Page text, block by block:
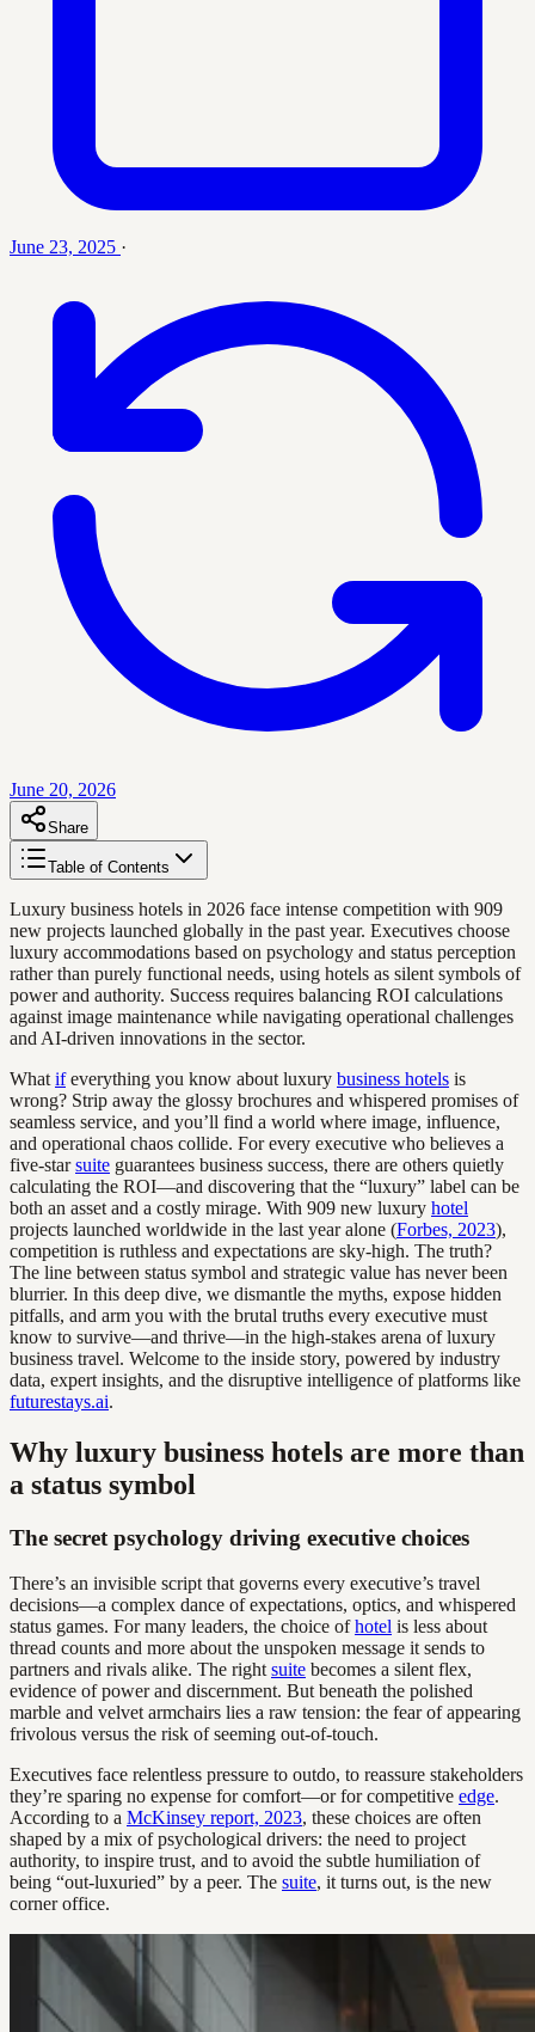
June 23, 2025 ·
June 20, 2026
Share
Table of Contents
Luxury business hotels in 2026 face intense competition with 909
new projects launched globally in the past year. Executives choose
luxury accommodations based on psychology and status perception
rather than purely functional needs, using hotels as silent symbols of
power and authority. Success requires balancing ROI calculations
against image maintenance while navigating operational challenges
and AI-driven innovations in the sector.
What ifeverything you know about luxury business hotels is
wrong? Strip away the glossy brochures and whispered promises of
seamless service, and you’ll find a world where image, influence,
and operational chaos collide. For every executive who believes a
five-starsuite guarantees business success, there are others quietly
calculating the ROI—and discovering that the “luxury” label can be
both an asset and a costly mirage. With 909 new luxury hotel
projects launched worldwide in the last year alone (Forbes, 2023),
competition is ruthless and expectations are sky-high. The truth?
The line between status symbol and strategic value has never been
blurrier. In this deep dive, we dismantle the myths, expose hidden
pitfalls, and arm you with the brutal truths every executive must
know to survive—and thrive—in the high-stakes arena of luxury
business travel. Welcome to the inside story, powered by industry
data, expert insights, and the disruptive intelligence of platforms like
futurestays.ai.
Why luxury business hotels are more than
a status symbol
The secret psychology driving executive choices
There’s an invisible script that governs every executive’s travel
decisions—a complex dance of expectations, optics, and whispered
status games. For many leaders, the choice ofhotel is less about
thread counts and more about the unspoken message it sends to
partners and rivals alike. The right suite becomes a silent flex,
evidence of power and discernment. But beneath the polished
marble and velvet armchairs lies a raw tension: the fear of appearing
frivolous versus the risk of seeming out-of-touch.
Executives face relentless pressure to outdo, to reassure stakeholders
they’re sparing no expense for comfort—or for competitive edge.
According to a McKinsey report, 2023, these choices are often
shaped by a mix of psychological drivers: the need to project
authority, to inspire trust, and to avoid the subtle humiliation of
being “out-luxuried” by a peer. The suite, it turns out, is the new
corner office.